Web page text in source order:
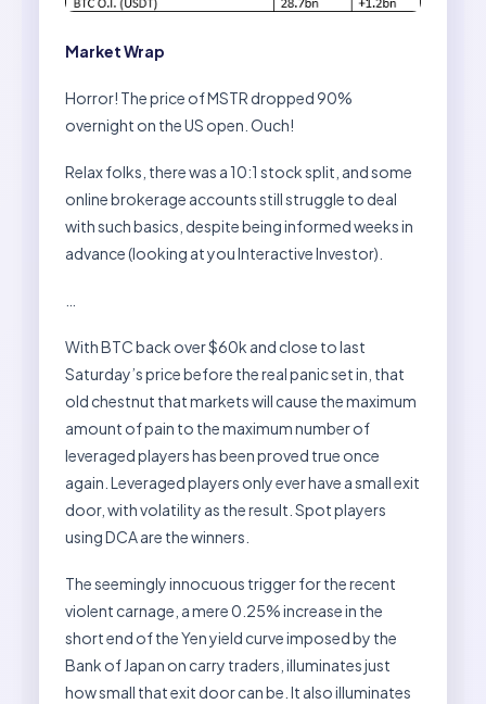
Market Wrap
Horror! The price of MSTR dropped 90%
overnight on the US open. Ouch!
Relax folks, there was a 10:1 stock split, and some
online brokerage accounts still struggle to deal
with such basics, despite being informed weeks in
advance (looking at you Interactive Investor).
With BTC back over $60k and close to last
Saturday’s price before the real panic set in, that
old chestnut that markets will cause the maximum
amount of pain to the maximum number of
leveraged players has been proved true once
again. Leveraged players only ever have a small exit
door, with volatility as the result. Spot players
using DCA are the winners.
The seemingly innocuous trigger for the recent
violent carnage, a mere 0.25% increase in the
short end of the Yen yield curve imposed by the
Bank of Japan on carry traders, illuminates just
how small that exit door can be. It also illuminates